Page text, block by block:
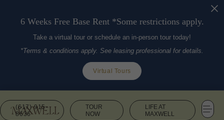
6 Weeks Free Base Rent *Some restrictions apply.
Take a virtual tour or schedule an in-person tour today!
*Terms & conditions apply. See leasing professional for details.
Virtual Tours
(617) 915-
8636
TOUR
NOW
LIFE AT
MAXWELL